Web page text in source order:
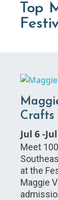
Top
Crafts
Jul 6 -
Meet
at the
Maggie